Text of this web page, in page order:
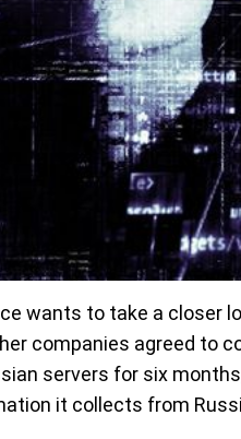
wants to take a closer
companies agreed to
servers for six
it collects from